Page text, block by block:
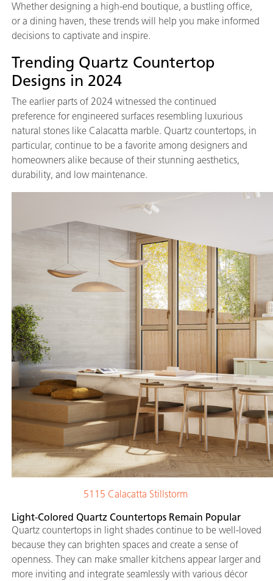
Whether designing a high-end boutique, a bustling office,
or a dining haven, these trends will help you make informed
decisions to captivate and inspire.
Trending Quartz Countertop
Designs in 2024
The earlier parts of 2024 witnessed the continued
preference for engineered surfaces resembling luxurious
natural stones like Calacatta marble. Quartz countertops, in
particular, continue to be a favorite among designers and
homeowners alike because of their stunning aesthetics,
durability, and low maintenance.
5115 Calacatta Stillstorm
Light-Colored Quartz Countertops Remain Popular
Quartz countertops in light shades continue to be well-loved
because they can brighten spaces and create a sense of
openness. They can make smaller kitchens appear larger and
more inviting and integrate seamlessly with various décor